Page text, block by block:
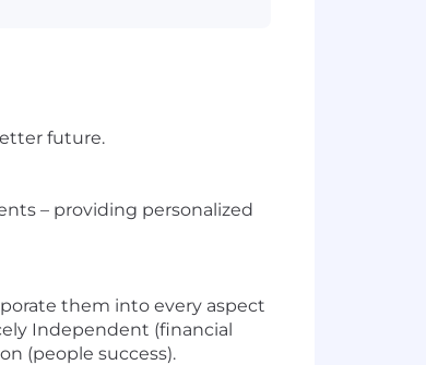
future.
– providing personalized
them into every aspect
Independent (financial
(people success).